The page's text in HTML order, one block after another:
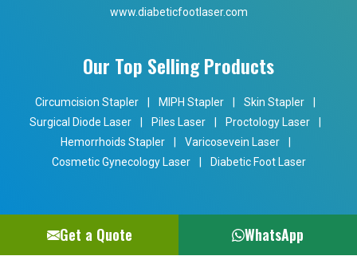
www.diabeticfootlaser.com
Our Top Selling Products
Circumcision Stapler MIPH Stapler Skin Stapler
Surgical Diode Laser
Piles Laser Proctology Laser
Hemorrhoids Stapler
Varicosevein Laser
Cosmetic Gynecology Laser
Diabetic Foot Laser
Get a Quote WhatsApp